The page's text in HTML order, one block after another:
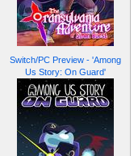
Switch/PC Preview - 'Among
Us Story: On Guard'